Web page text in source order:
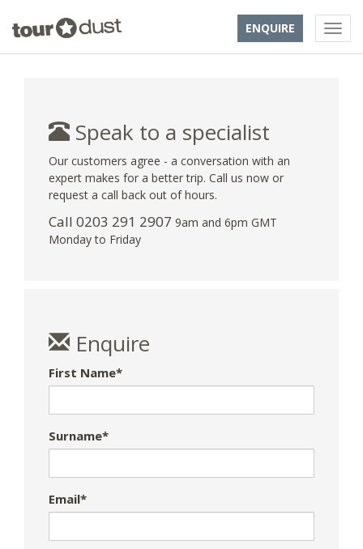
ENQUIRE
Speak to a specialist
Our customers agree - a conversation with an
expert makes for a better trip. Call us now or
request a call back out of hours.
Call 0203 291 2907 9am and 6pm GMT
Monday to Friday
Enquire
First Name*
Surname*
Email*